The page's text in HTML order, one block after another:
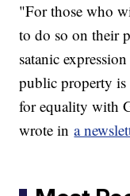
"For those who
to do so on their
satanic
public property is
for equality with
wrote ina